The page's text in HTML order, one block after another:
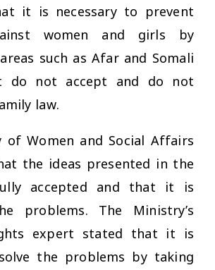
it is necessary to prevent
women and girls by
such as Afar and Somali
do not accept and do not
law.
of Women and Social Affairs
the ideas presented in the
accepted and that it is
problems. The Ministry’s
expert stated that it is
the problems by taking